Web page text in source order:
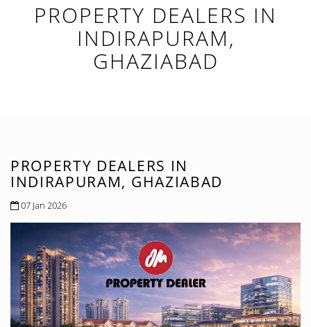
PROPERTY DEALERS IN
INDIRAPURAM,
GHAZIABAD
PROPERTY DEALERS IN
INDIRAPURAM, GHAZIABAD
07 Jan 2026